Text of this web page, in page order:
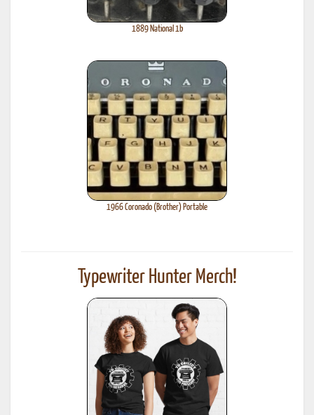
1889 National 1b
1966 Coronado (Brother) Portable
Typewriter Hunter Merch!